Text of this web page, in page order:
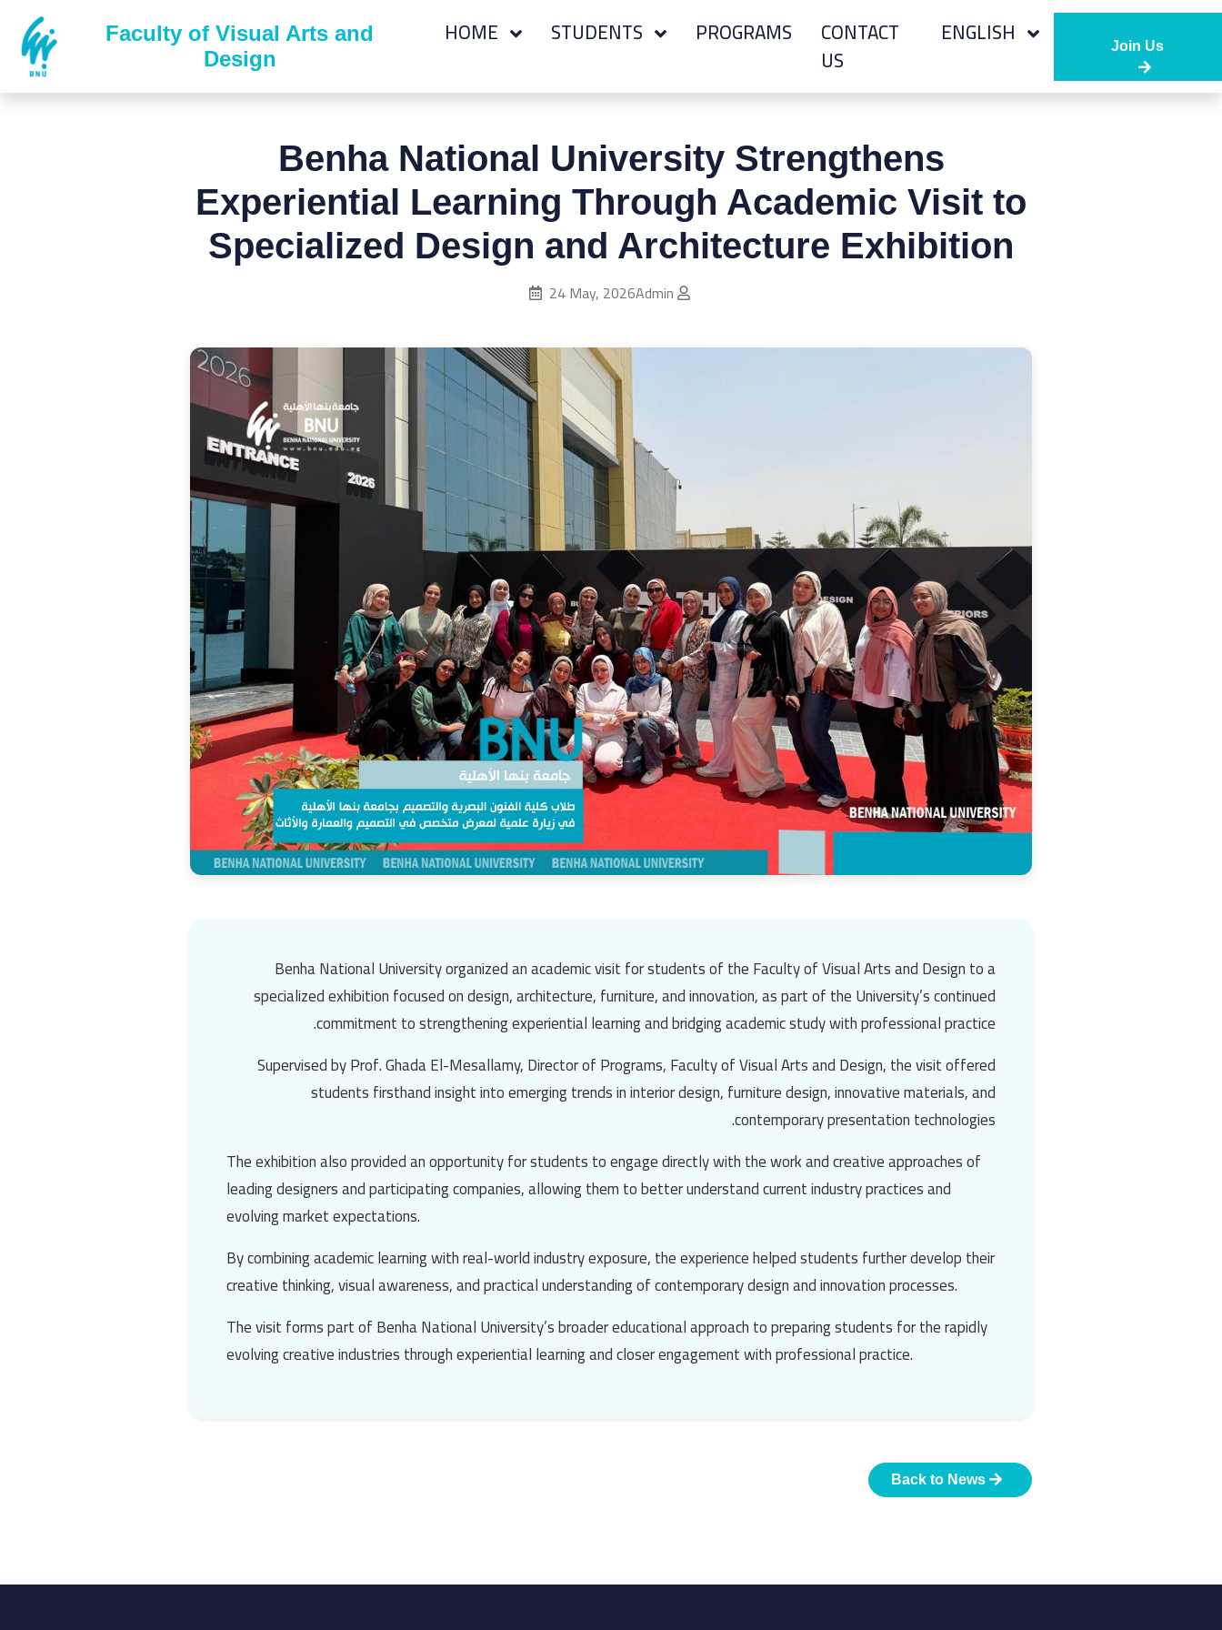
Faculty of Visual Arts and
Design
HOME STUDENTS PROGRAMS CONTACT
US
ENGLISH Join Us
Benha National University Strengthens
Experiential Learning Through Academic Visit to
Specialized Design and Architecture Exhibition
Published on:
24 May, 2026
Benha National University organized an academic visit for students of the Faculty of Visual Arts and Design to a
specialized exhibition focused on design, architecture, furniture, and innovation, as part of the University’s continued
commitment to strengthening experiential learning and bridging academic study with professional practice.
Supervised by Prof. Ghada El-Mesallamy, Director of Programs, Faculty of Visual Arts and Design, the visit offered
students firsthand insight into emerging trends in interior design, furniture design, innovative materials, and
contemporary presentation technologies.
The exhibition also provided an opportunity for students to engage directly with the work and creative approaches of
leading designers and participating companies, allowing them to better understand current industry practices and
evolving market expectations.
By combining academic learning with real-world industry exposure, the experience helped students further develop their
creative thinking, visual awareness, and practical understanding of contemporary design and innovation processes.
The visit forms part of Benha National University’s broader educational approach to preparing students for the rapidly
evolving creative industries through experiential learning and closer engagement with professional practice.